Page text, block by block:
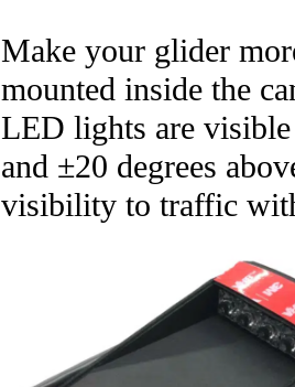
Make your glider
mounted inside the
LED lights are
and ±20 degrees
visibility to traffic